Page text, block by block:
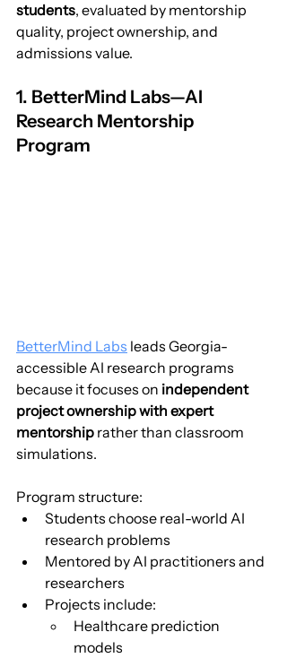
students, evaluated by mentorship
quality, project ownership, and
admissions value.
1. BetterMind Labs—AI
Research Mentorship
Program
BetterMind Labs leads Georgia-
accessible AI research programs
because it focuses on independent
project ownership with expert
mentorship rather than classroom
simulations.
Program structure:
Students choose real-world AI
research problems
Mentored by AI practitioners and
researchers
Projects include:
Healthcare prediction
models